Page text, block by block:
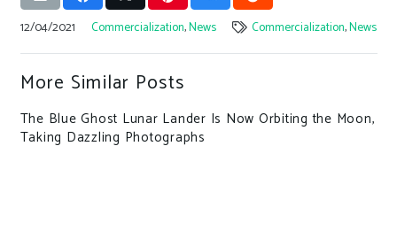
12/04/2021 Commercialization,News Commercialization,News
More Similar Posts
The Blue Ghost Lunar Lander Is Now Orbiting the Moon,
Taking Dazzling Photographs